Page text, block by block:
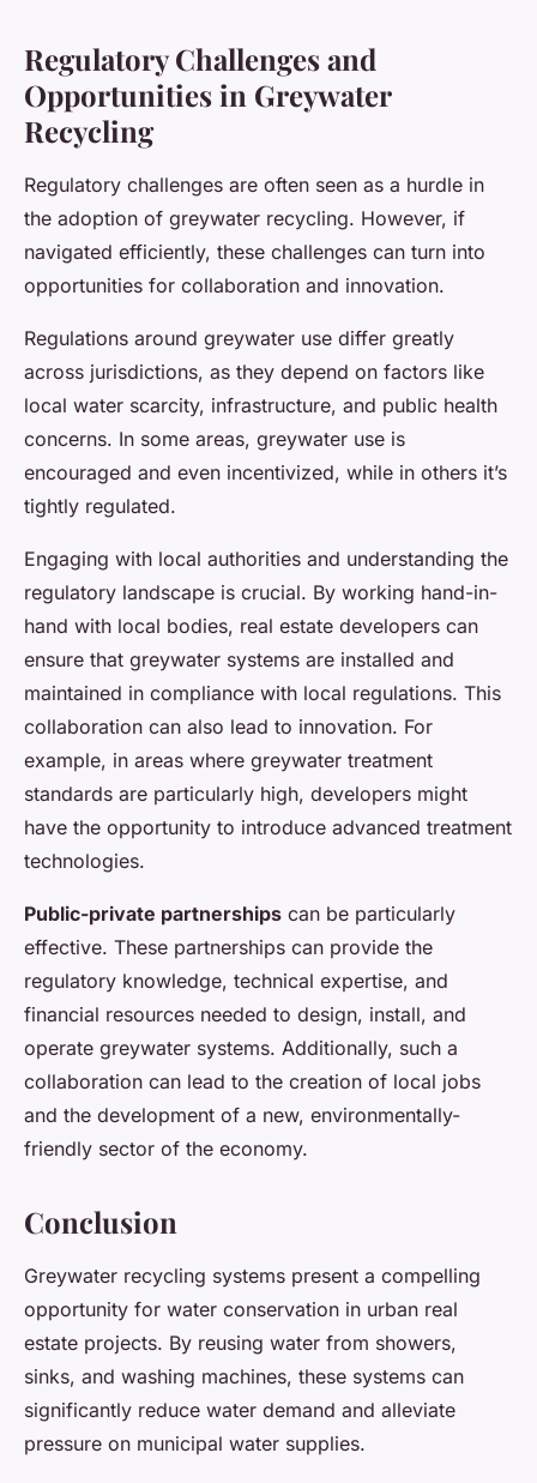
Regulatory Challenges and
Opportunities in Greywater
Recycling
Regulatory challenges are often seen as a hurdle in
the adoption of greywater recycling. However, if
navigated efficiently, these challenges can turn into
opportunities for collaboration and innovation.
Regulations around greywater use differ greatly
across jurisdictions, as they depend on factors like
local water scarcity, infrastructure, and public health
concerns. In some areas, greywater use is
encouraged and even incentivized, while in others it’s
tightly regulated.
Engaging with local authorities and understanding the
regulatory landscape is crucial. By working hand-in-
hand with local bodies, real estate developers can
ensure that greywater systems are installed and
maintained in compliance with local regulations. This
collaboration can also lead to innovation. For
example, in areas where greywater treatment
standards are particularly high, developers might
have the opportunity to introduce advanced treatment
technologies.
Public-private partnerships can be particularly
effective. These partnerships can provide the
regulatory knowledge, technical expertise, and
financial resources needed to design, install, and
operate greywater systems. Additionally, such a
collaboration can lead to the creation of local jobs
and the development of a new, environmentally-
friendly sector of the economy.
Conclusion
Greywater recycling systems present a compelling
opportunity for water conservation in urban real
estate projects. By reusing water from showers,
sinks, and washing machines, these systems can
significantly reduce water demand and alleviate
pressure on municipal water supplies.